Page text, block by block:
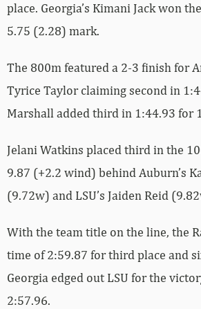
place. Georgia’s Kimani Jack won
5.75 (2.28) mark.
The 800m featured a 2-3 finish for
Tyrice Taylor claiming second in
Marshall added third in 1:44.93 for
Jelani Watkins placed third in the
9.87 (+2.2 wind) behind Auburn’s
(9.72w) and LSU’s Jaiden Reid
With the team title on the line, the
time of 2:59.87 for third place and
Georgia edged out LSU for the
2:57.96.